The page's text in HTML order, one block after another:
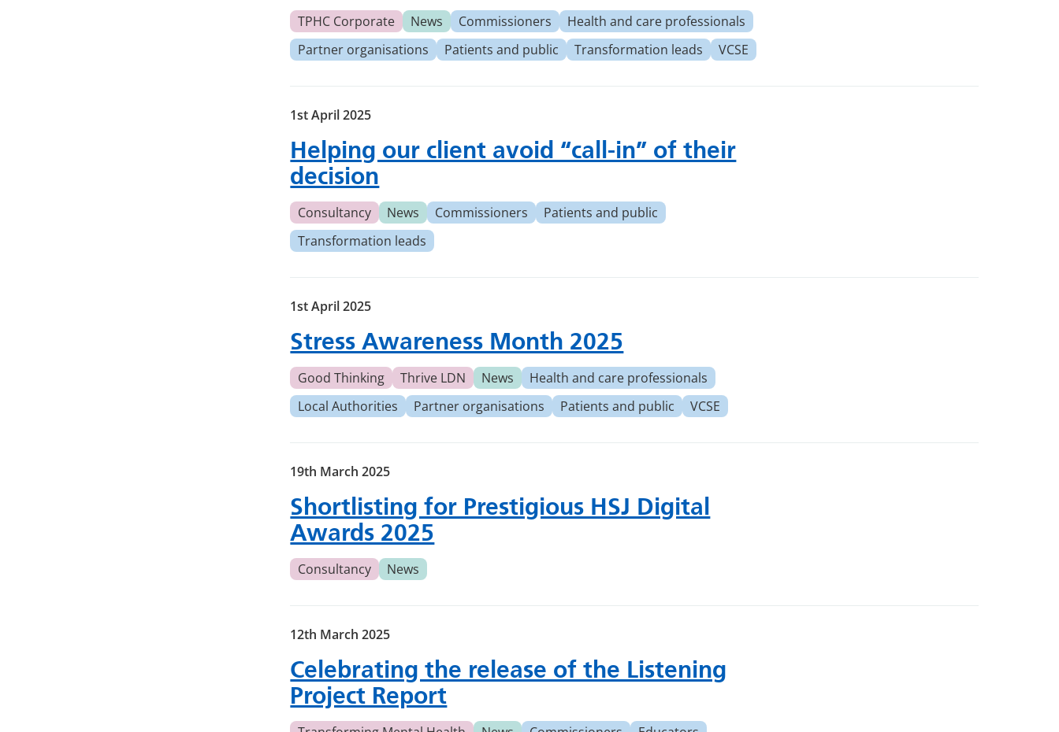
TPHC Corporate News Commissioners
Health and care professionals
Partner organisations
Patients and public Transformation leads VCSE
Helping our client avoid ‘‘call-in” of their
decision
1st April 2025
Consultancy News Commissioners
Patients and public
Transformation leads
Stress Awareness Month 2025
1st April 2025
Good Thinking Thrive LDN News
Health and care professionals
Local Authorities
Partner organisations Patients and public VCSE
Shortlisting for Prestigious HSJ Digital
Awards 2025
19th March 2025
Consultancy News
Celebrating the release of the Listening
Project Report
12th March 2025